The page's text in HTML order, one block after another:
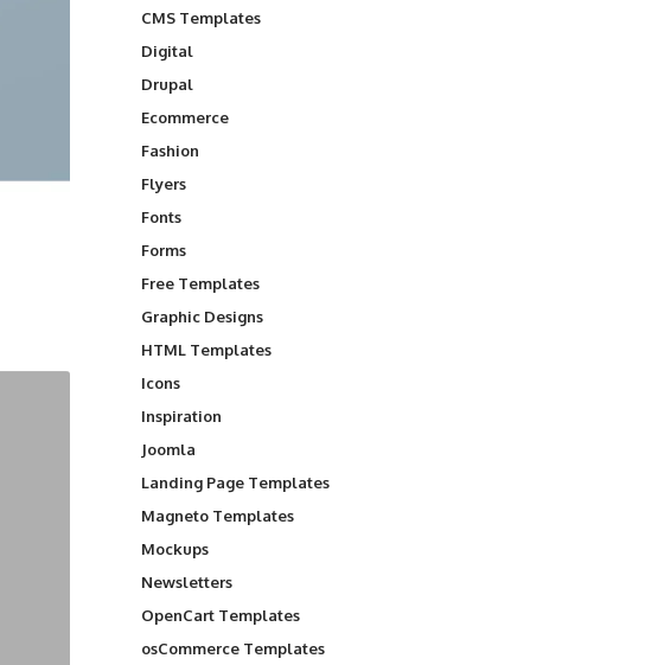
CMS Templates
Digital
Drupal
Ecommerce
Fashion
Flyers
Fonts
Forms
Free Templates
Graphic Designs
HTML Templates
Icons
Inspiration
Joomla
Landing Page Templates
Magneto Templates
Mockups
Newsletters
OpenCart Templates
osCommerce Templates